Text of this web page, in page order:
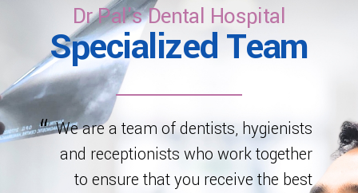
Dr Pal's Dental Hospital
Specialized Team
We are a team of dentists, hygienists
and receptionists who work together
to ensure that you receive the best